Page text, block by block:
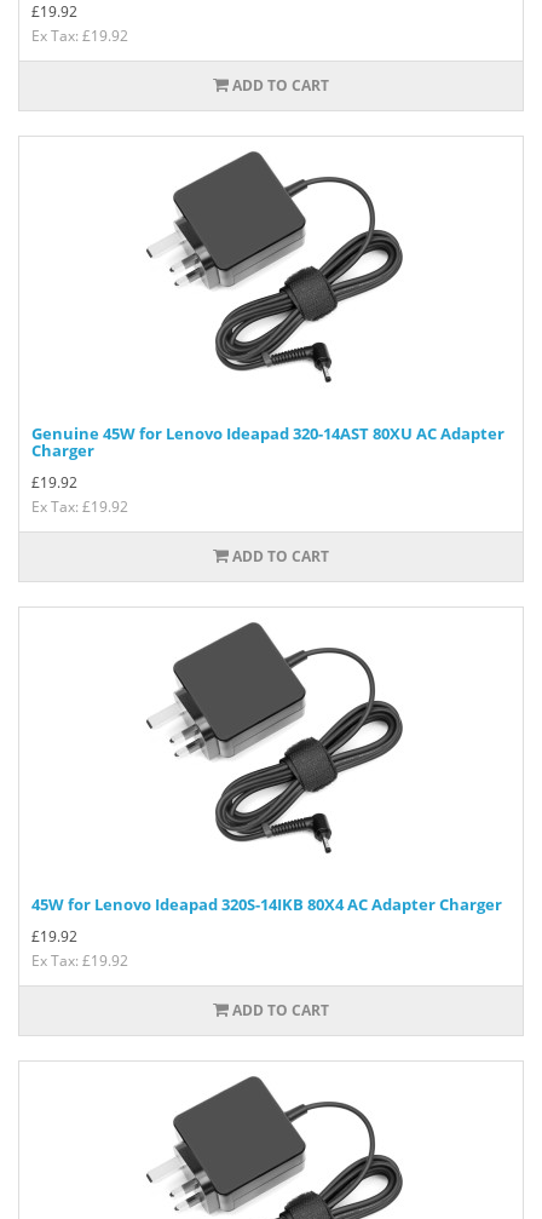
£19.92
Ex Tax: £19.92
ADD TO CART
Genuine 45W for Lenovo Ideapad 320-14AST 80XU AC Adapter
Charger
£19.92
Ex Tax: £19.92
ADD TO CART
45W for Lenovo Ideapad 320S-14IKB 80X4 AC Adapter Charger
£19.92
Ex Tax: £19.92
ADD TO CART